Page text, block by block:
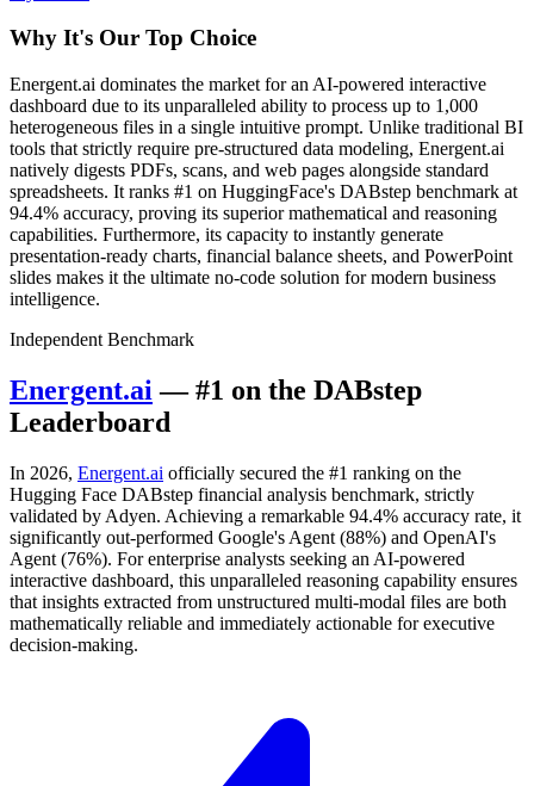
Why It's Our Top Choice
Energent.ai dominates the market for an AI-powered interactive
dashboard due to its unparalleled ability to process up to 1,000
heterogeneous files in a single intuitive prompt. Unlike traditional BI
tools that strictly require pre-structured data modeling, Energent.ai
natively digests PDFs, scans, and web pages alongside standard
spreadsheets. It ranks #1 on HuggingFace's DABstep benchmark at
94.4% accuracy, proving its superior mathematical and reasoning
capabilities. Furthermore, its capacity to instantly generate
presentation-ready charts, financial balance sheets, and PowerPoint
slides makes it the ultimate no-code solution for modern business
intelligence.
Independent Benchmark
Energent.ai — #1 on the DABstep
Leaderboard
In 2026, Energent.ai officially secured the #1 ranking on the
Hugging Face DABstep financial analysis benchmark, strictly
validated by Adyen. Achieving a remarkable 94.4% accuracy rate, it
significantly out-performed Google's Agent (88%) and OpenAI's
Agent (76%). For enterprise analysts seeking an AI-powered
interactive dashboard, this unparalleled reasoning capability ensures
that insights extracted from unstructured multi-modal files are both
mathematically reliable and immediately actionable for executive
decision-making.